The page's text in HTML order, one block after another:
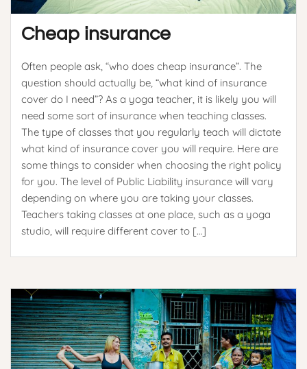
Cheap insurance
Often people ask, “who does cheap insurance”. The
question should actually be, “what kind of insurance
cover do I need”? As a yoga teacher, it is likely you will
need some sort of insurance when teaching classes.
The type of classes that you regularly teach will dictate
what kind of insurance cover you will require. Here are
some things to consider when choosing the right policy
for you. The level of Public Liability insurance will vary
depending on where you are taking your classes.
Teachers taking classes at one place, such as a yoga
studio, will require different cover to […]